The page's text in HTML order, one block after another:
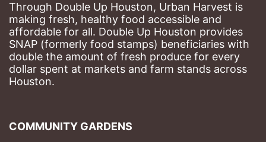
Through Double Up Houston, Urban Harvest is
making fresh, healthy food accessible and
affordable for all. Double Up Houston provides
SNAP (formerly food stamps) beneficiaries with
double the amount of fresh produce for every
dollar spent at markets and farm stands across
Houston.
COMMUNITY GARDENS